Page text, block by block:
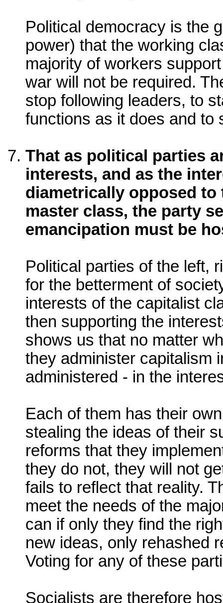
Political democracy is the
power) that the working
majority of workers
war will not be required.
stop following leaders, to
functions as it does and to
That as political parties
interests, and as the
diametrically opposed
master class, the party
emancipation must be
Political parties of the left,
for the betterment of
interests of the capitalist
then supporting the
shows us that no matter
they administer capitalism
administered - in the
Each of them has their
stealing the ideas of their
reforms that they
they do not, they will not
fails to reflect that reality.
meet the needs of the
can if only they find the
new ideas, only rehashed
Voting for any of these
Socialists are therefore